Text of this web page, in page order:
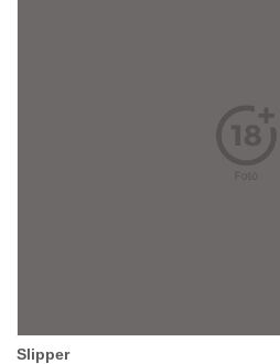
Slipper